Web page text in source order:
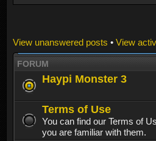
View unanswered posts • View
FORUM
Haypi Monster 3
Terms of Use
You can find our Terms of
you are familiar with them.